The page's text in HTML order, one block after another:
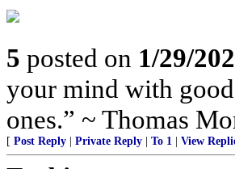
5 posted on 1/29/
your mind with
ones.” ~ Thomas
[ Post Reply Private Reply To 1 View